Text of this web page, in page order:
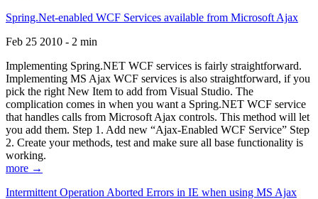
Spring.Net-enabled WCF Services available from Microsoft Ajax
Feb 25 2010 - 2 min
Implementing Spring.NET WCF services is fairly straightforward.
Implementing MS Ajax WCF services is also straightforward, if you
pick the right New Item to add from Visual Studio. The
complication comes in when you want a Spring.NET WCF service
that handles calls from Microsoft Ajax controls. This method will let
you add them. Step 1. Add new “Ajax-Enabled WCF Service” Step
2. Create your methods, test and make sure all base functionality is
working.
more →
Intermittent Operation Aborted Errors in IE when using MS Ajax